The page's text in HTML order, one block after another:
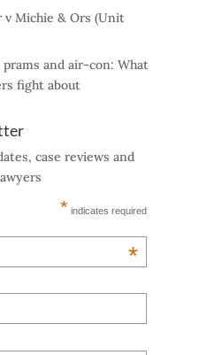
v Michie & Ors (Unit
and air-con: What
fight about
case reviews and
* indicates required
*